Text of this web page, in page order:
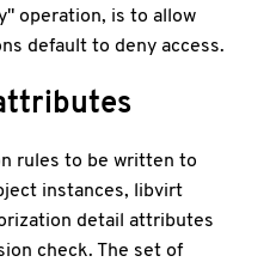
operation, is to allow
default to deny access.
rules to be written to
instances, libvirt
detail attributes
check. The set of